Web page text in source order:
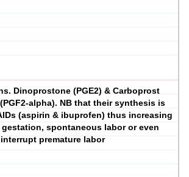
Dinoprostone (PGE2) & Carboprost
alpha). NB that their synthesis is
(aspirin & ibuprofen) thus increasing
spontaneous labor or even
interrupt premature labor